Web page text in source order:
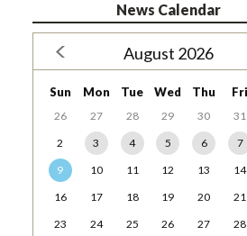
News Calendar
August 2026
Sun Mon Tue Wed Thu Fri
26 27 28 29 30 31
2
3 4 5 6 7
9
10 11 12 13 14
16
17 18 19 20 21
23
24 25 26 27 28